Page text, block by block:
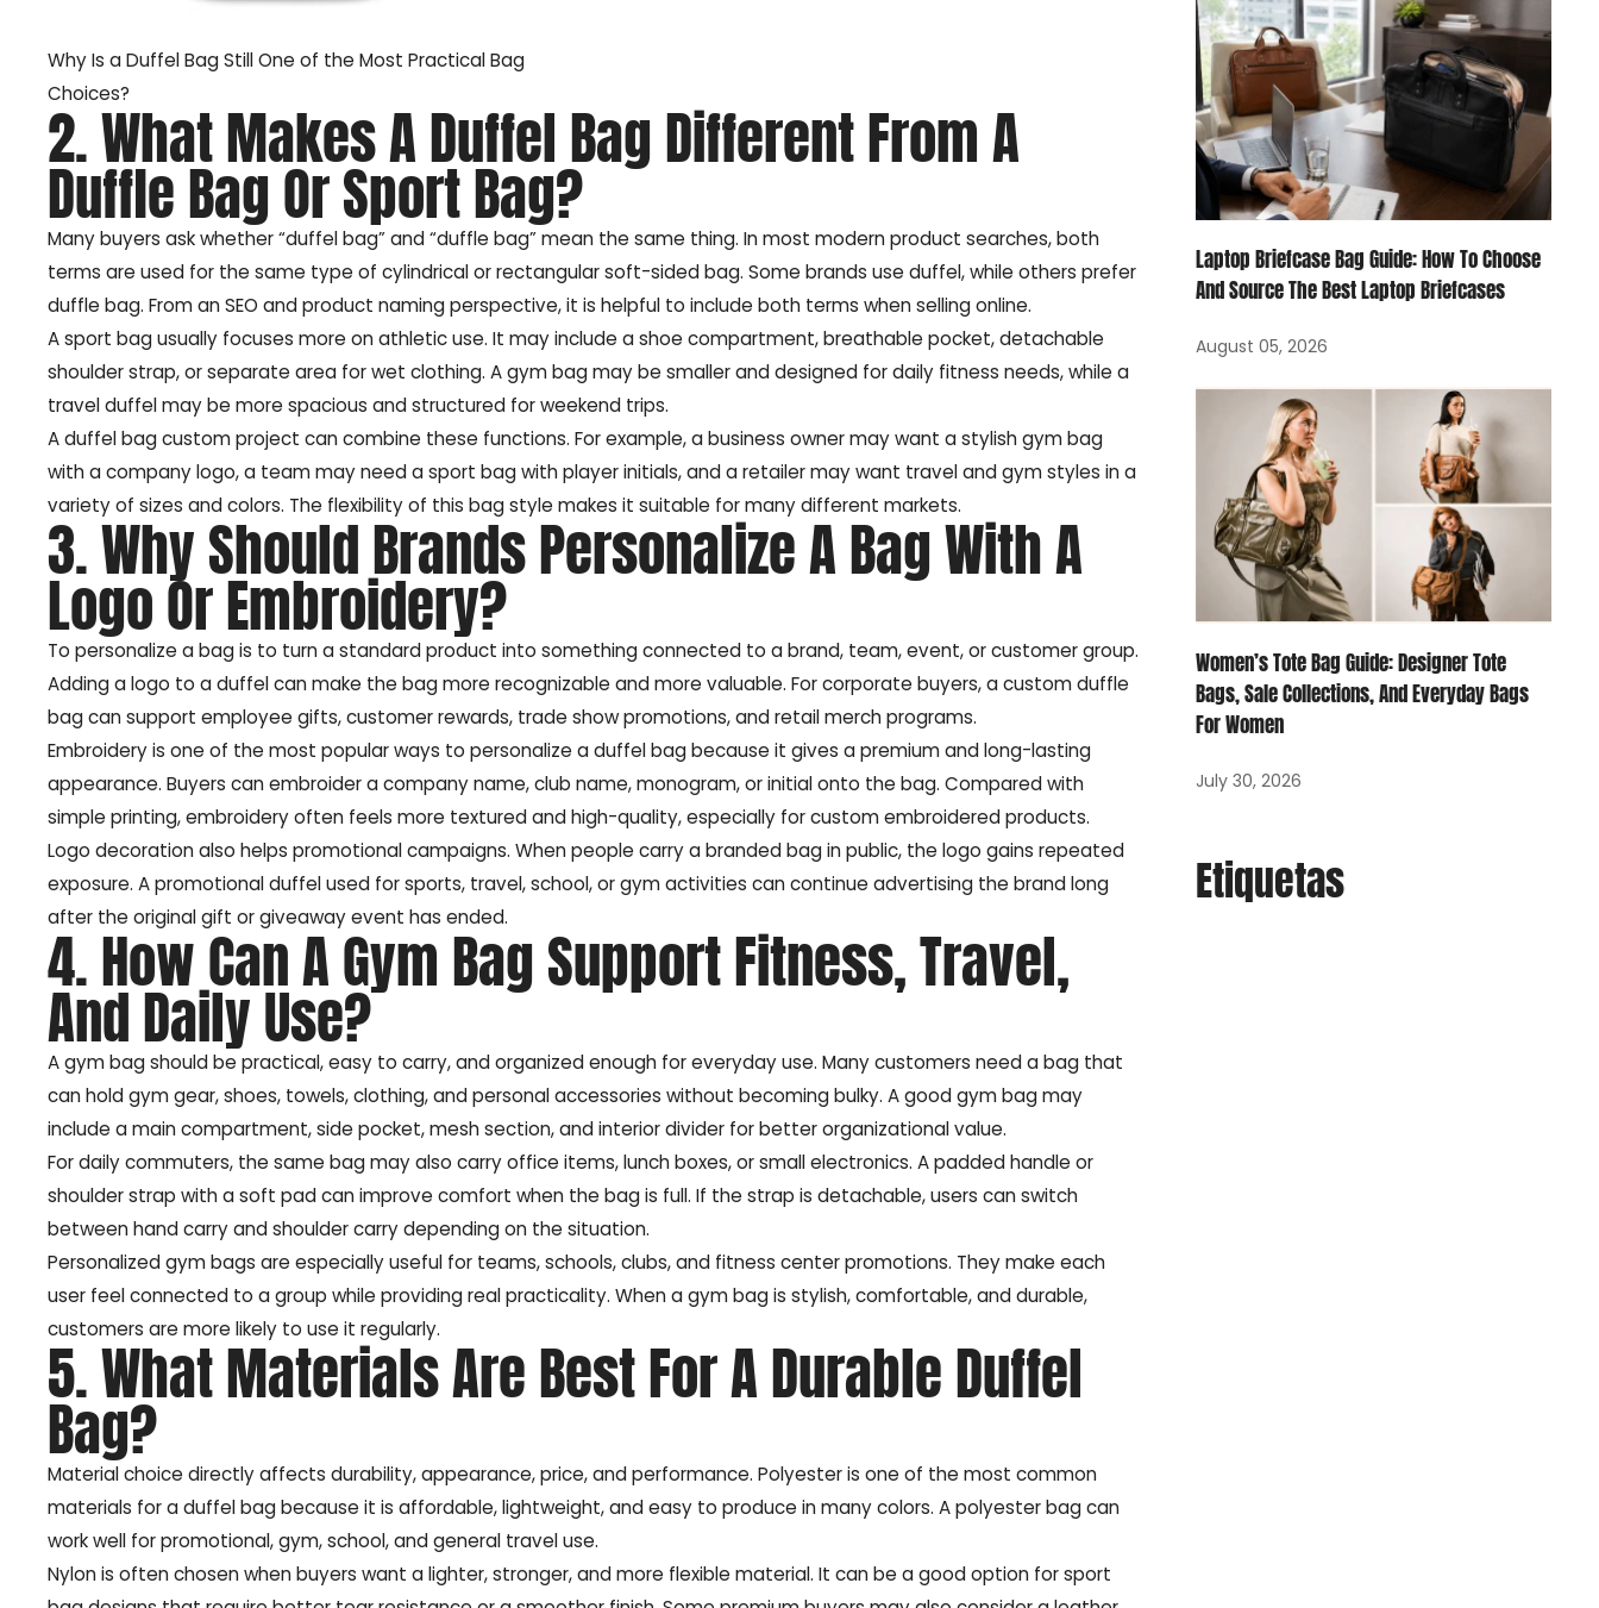
Why Is a Duffel Bag Still One of the Most Practical Bag
Choices?
2. What Makes A Duffel Bag Different From A
Duffle Bag Or Sport Bag?
Many buyers ask whether “duffel bag” and “duffle bag” mean the same thing. In most modern product searches, both
terms are used for the same type of cylindrical or rectangular soft-sided bag. Some brands use duffel, while others prefer
duffle bag. From an SEO and product naming perspective, it is helpful to include both terms when selling online.
A sport bag usually focuses more on athletic use. It may include a shoe compartment, breathable pocket, detachable
shoulder strap, or separate area for wet clothing. A gym bag may be smaller and designed for daily fitness needs, while a
travel duffel may be more spacious and structured for weekend trips.
A duffel bag custom project can combine these functions. For example, a business owner may want a stylish gym bag
with a company logo, a team may need a sport bag with player initials, and a retailer may want travel and gym styles in a
variety of sizes and colors. The flexibility of this bag style makes it suitable for many different markets.
3. Why Should Brands Personalize A Bag With A
Logo Or Embroidery?
To personalize a bag is to turn a standard product into something connected to a brand, team, event, or customer group.
Adding a logo to a duffel can make the bag more recognizable and more valuable. For corporate buyers, a custom duffle
bag can support employee gifts, customer rewards, trade show promotions, and retail merch programs.
Embroidery is one of the most popular ways to personalize a duffel bag because it gives a premium and long-lasting
appearance. Buyers can embroider a company name, club name, monogram, or initial onto the bag. Compared with
simple printing, embroidery often feels more textured and high-quality, especially for custom embroidered products.
Logo decoration also helps promotional campaigns. When people carry a branded bag in public, the logo gains repeated
exposure. A promotional duffel used for sports, travel, school, or gym activities can continue advertising the brand long
after the original gift or giveaway event has ended.
4. How Can A Gym Bag Support Fitness, Travel,
And Daily Use?
A gym bag should be practical, easy to carry, and organized enough for everyday use. Many customers need a bag that
can hold gym gear, shoes, towels, clothing, and personal accessories without becoming bulky. A good gym bag may
include a main compartment, side pocket, mesh section, and interior divider for better organizational value.
For daily commuters, the same bag may also carry office items, lunch boxes, or small electronics. A padded handle or
shoulder strap with a soft pad can improve comfort when the bag is full. If the strap is detachable, users can switch
between hand carry and shoulder carry depending on the situation.
Personalized gym bags are especially useful for teams, schools, clubs, and fitness center promotions. They make each
user feel connected to a group while providing real practicality. When a gym bag is stylish, comfortable, and durable,
customers are more likely to use it regularly.
5. What Materials Are Best For A Durable Duffel
Bag?
Material choice directly affects durability, appearance, price, and performance. Polyester is one of the most common
materials for a duffel bag because it is affordable, lightweight, and easy to produce in many colors. A polyester bag can
work well for promotional, gym, school, and general travel use.
Nylon is often chosen when buyers want a lighter, stronger, and more flexible material. It can be a good option for sport
Laptop Briefcase Bag Guide: How To Choose
And Source The Best Laptop Briefcases
August 05, 2026
Women’s Tote Bag Guide: Designer Tote
Bags, Sale Collections, And Everyday Bags
For Women
July 30, 2026
Etiquetas